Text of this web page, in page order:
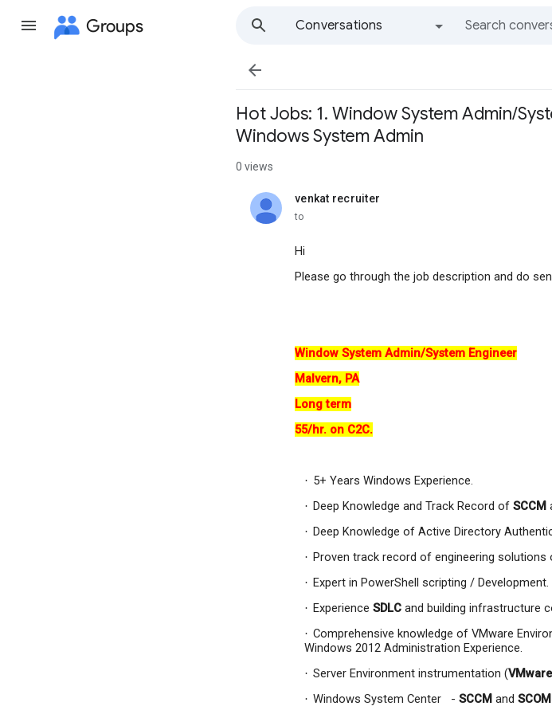
Groups
Conversations

Hot Jobs: 1. Window System Admin/
Windows System Admin
0 views
venkat recruiter
unread,
to
Hi
Please go through the job description and do
Window System Admin/System Engineer
Malvern, PA
Long term
55/hr. on C2C.
· 5+ Years Windows Experience.
· Deep Knowledge and Track Record of SCCM
· Deep Knowledge of Active Directory
· Proven track record of engineering
· Expert in PowerShell scripting / Development.
· Experience SDLC and building infrastructure
· Comprehensive knowledge of VMware
Windows 2012 Administration Experience.
· Server Environment instrumentation (
· Windows System Center - SCCM and